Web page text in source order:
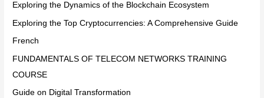
Exploring the Dynamics of the Blockchain Ecosystem
Exploring the Top Cryptocurrencies: A Comprehensive Guide
French
FUNDAMENTALS OF TELECOM NETWORKS TRAINING
COURSE
Guide on Digital Transformation